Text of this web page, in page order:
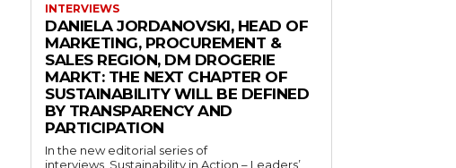
INTERVIEWS
DANIELA JORDANOVSKI, HEAD OF
MARKETING, PROCUREMENT &
SALES REGION, DM DROGERIE
MARKT: THE NEXT CHAPTER OF
SUSTAINABILITY WILL BE DEFINED
BY TRANSPARENCY AND
PARTICIPATION
In the new editorial series of
interviews, Sustainability in Action – Leaders’